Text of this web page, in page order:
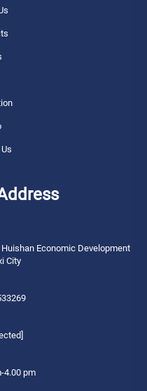
Economic Development
City
4.00 pm